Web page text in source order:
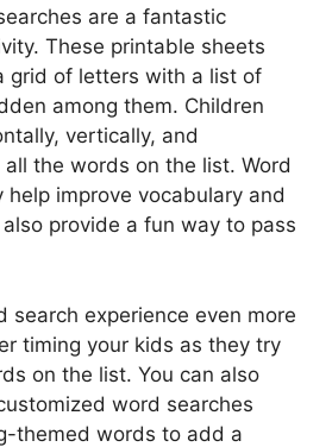
are a fantastic
These printable sheets
grid of letters with a list of
among them. Children
vertically, and
the words on the list. Word
help improve vocabulary and
provide a fun way to pass
search experience even more
timing your kids as they try
on the list. You can also
word searches
themed words to add a